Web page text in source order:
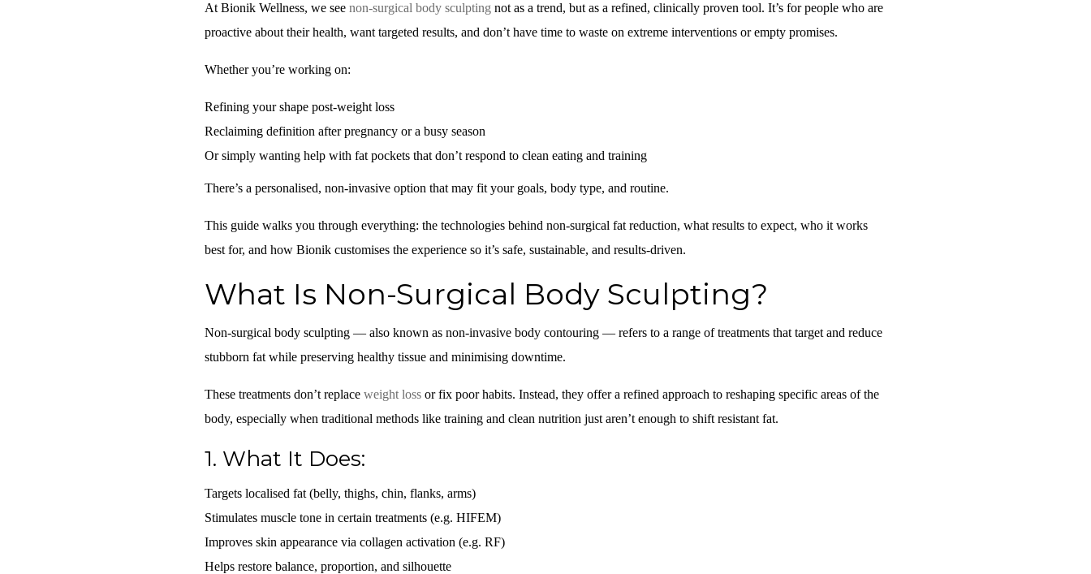
At Bionik Wellness, we see non-surgical body sculpting not as a trend, but as a refined, clinically proven tool. It’s for people who are
proactive about their health, want targeted results, and don’t have time to waste on extreme interventions or empty promises.
Whether you’re working on:
Refining your shape post-weight loss
Reclaiming definition after pregnancy or a busy season
Or simply wanting help with fat pockets that don’t respond to clean eating and training
There’s a personalised, non-invasive option that may fit your goals, body type, and routine.
This guide walks you through everything: the technologies behind non-surgical fat reduction, what results to expect, who it works
best for, and how Bionik customises the experience so it’s safe, sustainable, and results-driven.
What Is Non-Surgical Body Sculpting?
Non-surgical body sculpting — also known as non-invasive body contouring — refers to a range of treatments that target and reduce
stubborn fat while preserving healthy tissue and minimising downtime.
These treatments don’t replace weight loss or fix poor habits. Instead, they offer a refined approach to reshaping specific areas of the
body, especially when traditional methods like training and clean nutrition just aren’t enough to shift resistant fat.
1. What It Does:
Targets localised fat (belly, thighs, chin, flanks, arms)
Stimulates muscle tone in certain treatments (e.g. HIFEM)
Improves skin appearance via collagen activation (e.g. RF)
Helps restore balance, proportion, and silhouette